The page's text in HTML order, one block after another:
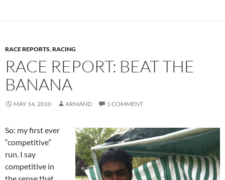
RACE REPORTS,RACING
RACE REPORT: BEAT THE
BANANA
MAY 14, 2010 ARMAND 1 COMMENT
So: my first ever
“competitive”
run. I say
competitive in